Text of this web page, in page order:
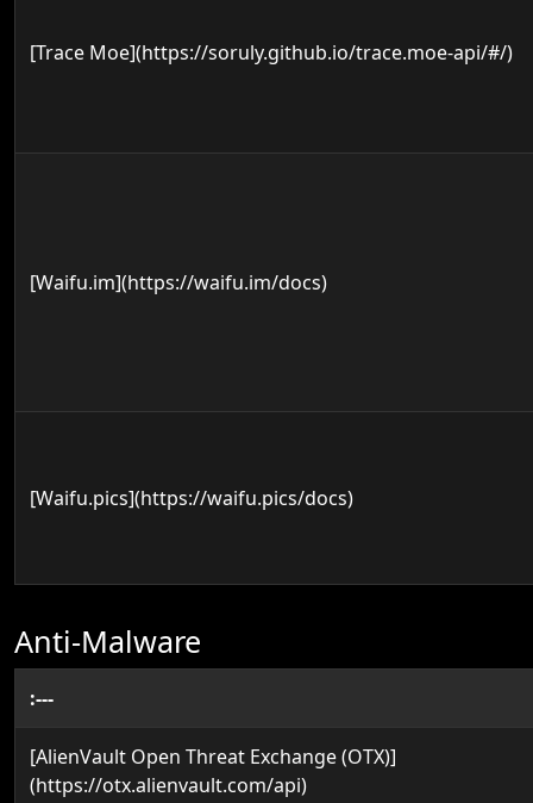
[Trace Moe](https://soruly.github.io/trace.moe-api/#/)
[Waifu.im](https://waifu.im/docs)
[Waifu.pics](https://waifu.pics/docs)
Anti-Malware
:---
[AlienVault Open Threat Exchange (OTX)]
(https://otx.alienvault.com/api)